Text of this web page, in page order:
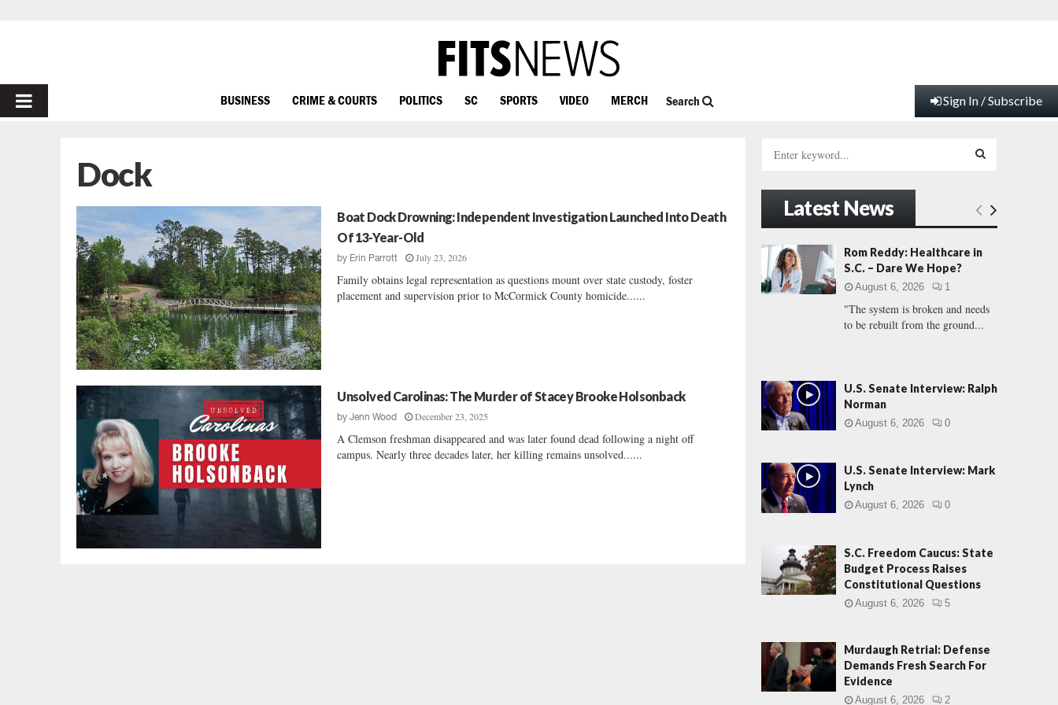
PRIMARY
BUSINESS CRIME & COURTS POLITICS SC SPORTS VIDEO MERCH Search Sign In / Subscribe
Dock
Boat Dock Drowning: Independent Investigation Launched Into Death
Of 13-Year-Old
by Erin Parrott July 23, 2026
Family obtains legal representation as questions mount over state custody, foster
placement and supervision prior to McCormick County homicide......
Unsolved Carolinas: The Murder of Stacey Brooke Holsonback
byJenn Wood December 23, 2025
A Clemson freshman disappeared and was later found dead following a night off
campus. Nearly three decades later, her killing remains unsolved......
h
f
r
:
E
A
C
Latest News
Rom Reddy: Healthcare in
S.C. – Dare We Hope?
August 6, 2026 1
"The system is broken and needs
to be rebuilt from the ground...
U.S. Senate Interview: Ralph
Norman
August 6, 2026 0
U.S. Senate Interview: Mark
Lynch
August 6, 2026 0
S.C. Freedom Caucus: State
Budget Process Raises
Constitutional Questions
August 6, 2026 5
Murdaugh Retrial: Defense
Demands Fresh Search For
Evidence
August 6, 2026 2